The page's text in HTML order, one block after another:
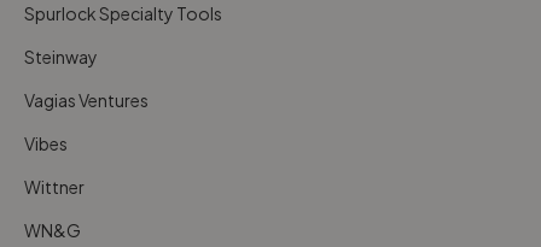
Spurlock Specialty Tools
Steinway
Vagias Ventures
Vibes
Wittner
WN&G